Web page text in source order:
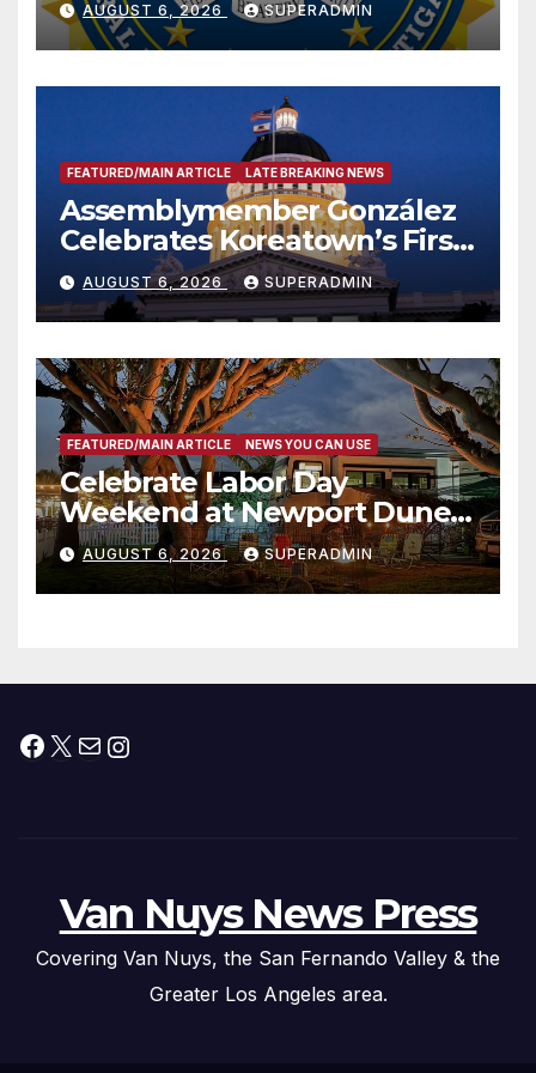
AUGUST 6, 2026 SUPERADMIN
FEATURED/MAIN ARTICLE LATE BREAKING NEWS
Assemblymember González
Celebrates Koreatown’s First
Completed ED1 Affordable
Housing Development; 코리아
타운 최초의 ‘행정지침 1호’ 저소득
층용 주택 완공 기념식
AUGUST 6, 2026 SUPERADMIN
FEATURED/MAIN ARTICLE NEWS YOU CAN USE
Celebrate Labor Day
Weekend at Newport Dunes
Waterfront Resort & Marina
AUGUST 6, 2026 SUPERADMIN
Facebook
X MailInstagram
Van Nuys News Press
Covering Van Nuys, the San Fernando Valley & the
Greater Los Angeles area.